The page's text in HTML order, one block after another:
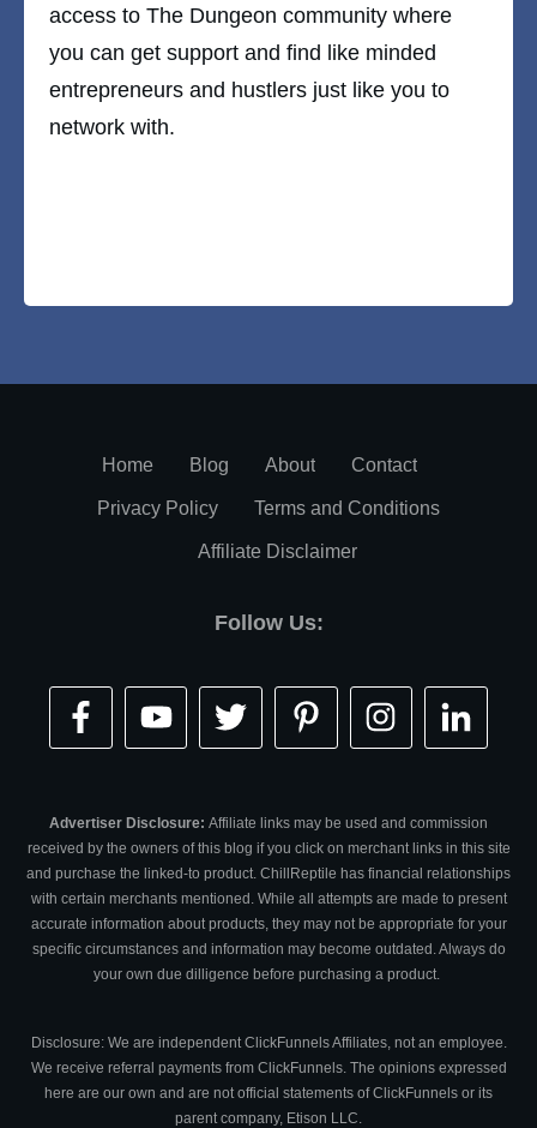
access to The Dungeon community where
you can get support and find like minded
entrepreneurs and hustlers just like you to
network with.
Home Blog About Contact
Privacy Policy Terms and Conditions
Affiliate Disclaimer
Follow Us:
Advertiser Disclosure: Affiliate links may be used and commission
received by the owners of this blog if you click on merchant links in this site
and purchase the linked-to product. ChillReptile has financial relationships
with certain merchants mentioned. While all attempts are made to present
accurate information about products, they may not be appropriate for your
specific circumstances and information may become outdated. Always do
your own due dilligence before purchasing a product.
Disclosure: We are independent ClickFunnels Affiliates, not an employee.
We receive referral payments from ClickFunnels. The opinions expressed
here are our own and are not official statements of ClickFunnels or its
parent company, Etison LLC.